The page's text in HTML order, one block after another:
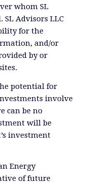
whom SL
SL Advisors LLC
for the
and/or
by or
potential for
involve
can be no
will be
investment
Energy
of future